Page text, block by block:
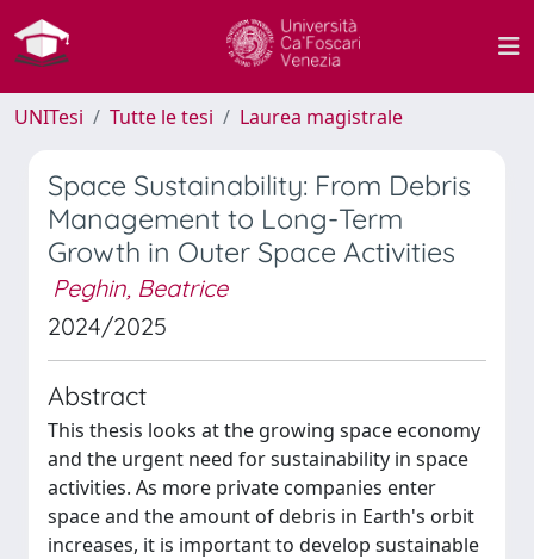
UNITesi Tutte le tesi Laurea magistrale
Space Sustainability: From Debris
Management to Long-Term
Growth in Outer Space Activities
Peghin, Beatrice
2024/2025
Abstract
This thesis looks at the growing space economy
and the urgent need for sustainability in space
activities. As more private companies enter
space and the amount of debris in Earth's orbit
increases, it is important to develop sustainable